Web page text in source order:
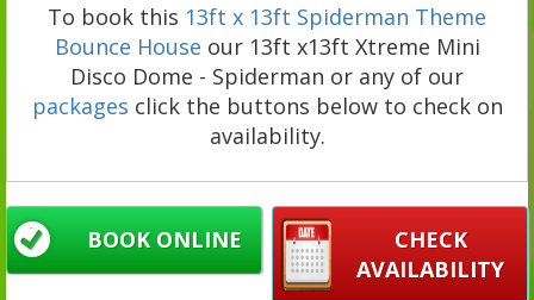
To book this 13ft x 13ft Spiderman Theme
Bounce House our 13ft x13ft Xtreme Mini
Disco Dome - Spiderman or any of our
packages click the buttons below to check on
availability.
CHECK
AVAILABILITY
BOOK ONLINE